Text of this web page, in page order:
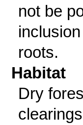
not be
roots.
Habitat
Dry